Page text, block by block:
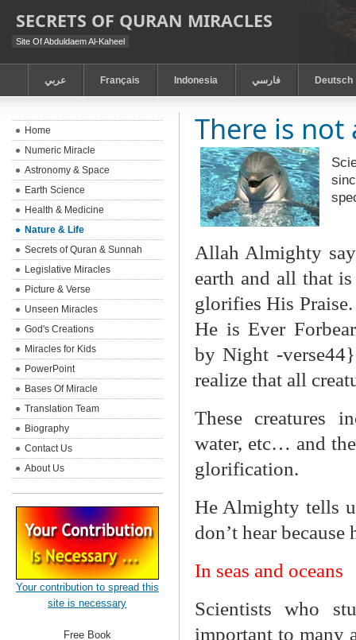
SECRETS OF QURAN MIRACLES
Site Of Abduldaem Al-Kaheel
عربي Français Indonesia فارسي Deutsch
There is
Allah Almighty
earth and all that
glorifies His
He is Ever
by Night -
realize that all
These creatures
water, etc… and
glorification.
He Almighty tells
don’t hear
In seas and oceans
Scientists who
important to many
Home
Numeric Miracle
Astronomy & Space
Earth Science
Health & Medicine
Nature & Life
Secrets of Quran & Sunnah
Legislative Miracles
Picture & Verse
Unseen Miracles
God's Creations
Miracles for Kids
PowerPoint
Bases Of Miracle
Translation Team
Biography
Contact Us
About Us
Your contribution to spread this
site is necessary
Free Book